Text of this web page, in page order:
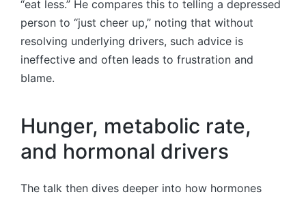
“eat less.” He compares this to telling a depressed
person to “just cheer up,” noting that without
resolving underlying drivers, such advice is
ineffective and often leads to frustration and
blame.
Hunger, metabolic rate,
and hormonal drivers
The talk then dives deeper into how hormones